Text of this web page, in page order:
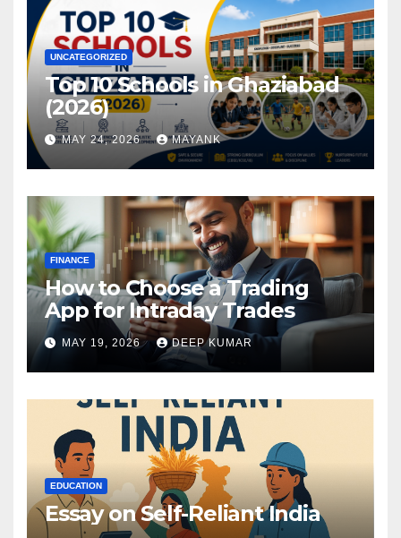
UNCATEGORIZED
Top 10 Schools in Ghaziabad
(2026)
MAY 24, 2026 MAYANK
FINANCE
How to Choose a Trading
App for Intraday Trades
MAY 19, 2026 DEEP KUMAR
EDUCATION
Essay on Self-Reliant India